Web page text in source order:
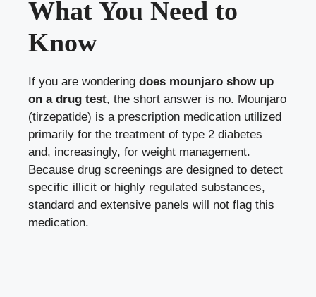
What You Need to
Know
If you are wondering does mounjaro show up
on a drug test, the short answer is no. Mounjaro
(tirzepatide) is a prescription medication utilized
primarily for the treatment of type 2 diabetes
and, increasingly, for weight management.
Because drug screenings are designed to detect
specific illicit or highly regulated substances,
standard and extensive panels will not flag this
medication.